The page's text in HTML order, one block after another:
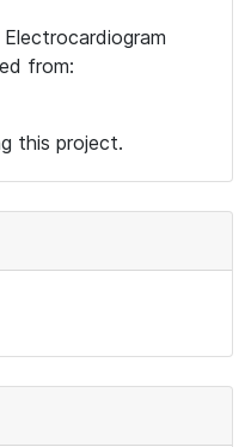
from:
this project.